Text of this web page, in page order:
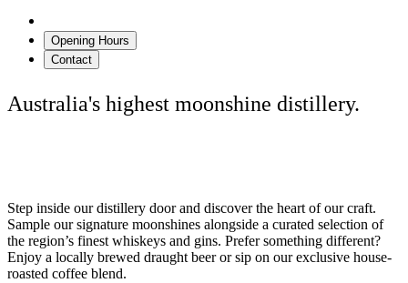
Opening Hours
Contact
Australia's highest moonshine distillery.
Step inside our distillery door and discover the heart of our craft.
Sample our signature moonshines alongside a curated selection of
the region’s finest whiskeys and gins. Prefer something different?
Enjoy a locally brewed draught beer or sip on our exclusive house-
roasted coffee blend.